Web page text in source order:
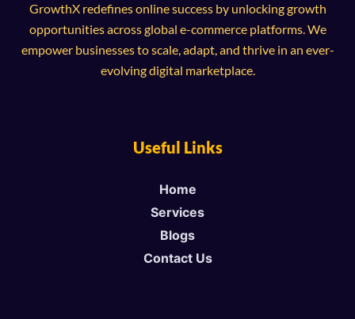
GrowthX redefines online success by unlocking growth
opportunities across global e-commerce platforms. We
empower businesses to scale, adapt, and thrive in an ever-
evolving digital marketplace.
Useful Links
Home
Services
Blogs
Contact Us